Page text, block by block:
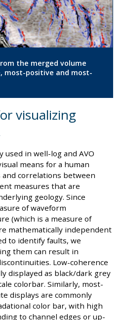
the merged volume
most-positive and most-
visualizing
in well-log and AVO
means for a human
correlations between
measures that are
geology. Since
of waveform
(which is a measure of
mathematically independent
to identify faults, we
them can result in
Low-coherence
displayed as black/dark grey
colorbar. Similarly, most-
displays are commonly
color bar, with high
to channel edges or up-